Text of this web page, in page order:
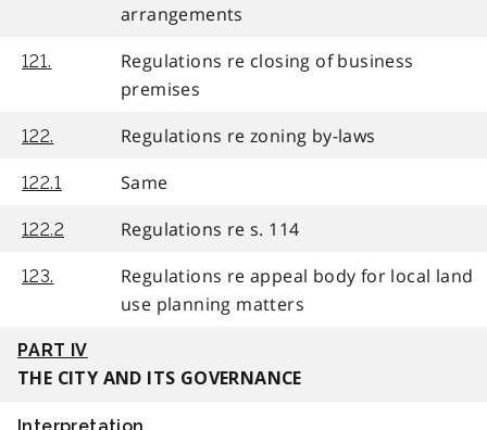
arrangements
121.
Regulations re closing of business
premises
122. Regulations re zoning by-laws
122.1 Same
122.2 Regulations re s. 114
123.
Regulations re appeal body for local land
use planning matters
PART IV
THE CITY AND ITS GOVERNANCE